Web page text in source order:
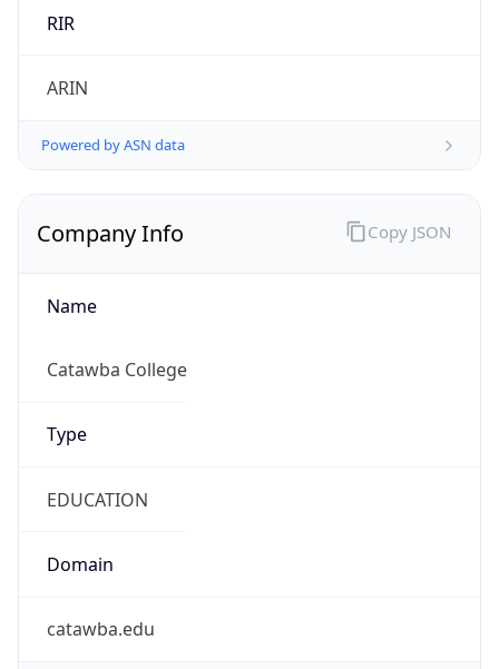
RIR
ARIN
Powered by ASN data
Company Info
Name
Catawba College
Type
EDUCATION
Domain
catawba.edu
Copy JSON